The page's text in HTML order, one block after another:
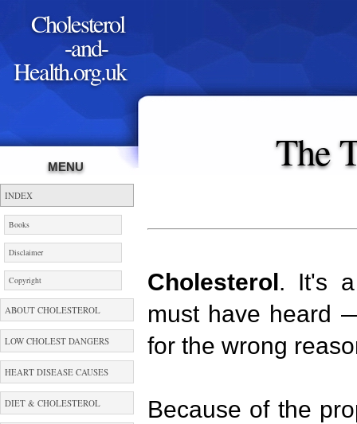
Cholesterol
-and-
Health.org.uk
MENU
INDEX
Books
Disclaimer
Copyright
ABOUT CHOLESTEROL
LOW CHOLEST DANGERS
HEART DISEASE CAUSES
DIET & CHOLESTEROL
The
Cholesterol . It's
must have heard
for the wrong
Because of the